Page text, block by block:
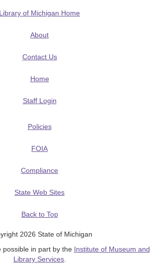
Library of Michigan Home
About
Contact Us
Home
Staff Login
Policies
FOIA
Compliance
State Web Sites
Back to Top
2026 State of Michigan
possible in part by the Institute of Museum and
Library Services